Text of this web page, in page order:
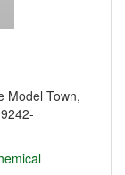
Model Town,